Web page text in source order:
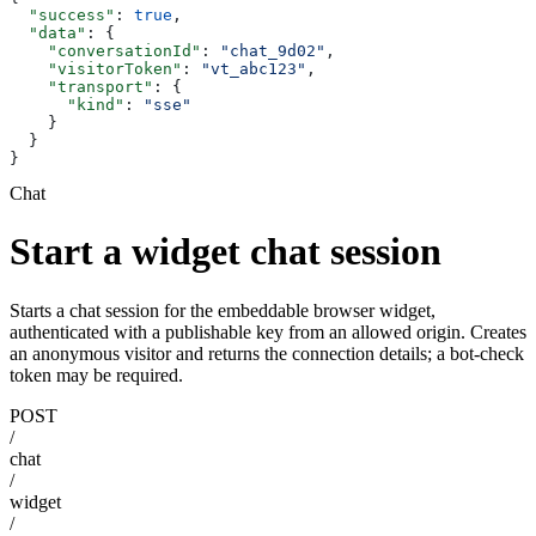
  "success"
: true ,
  "data"
: {
    "conversationId"
: "chat_9d02" ,
    "visitorToken"
: "vt_abc123" ,
    "transport"
: {
      "kind"
:
"sse"
    }
  }
}
Chat
Start a widget chat session
Starts a chat session for the embeddable browser widget,
authenticated with a publishable key from an allowed origin. Creates
an anonymous visitor and returns the connection details; a bot-check
token may be required.
POST
/
chat
/
widget
/